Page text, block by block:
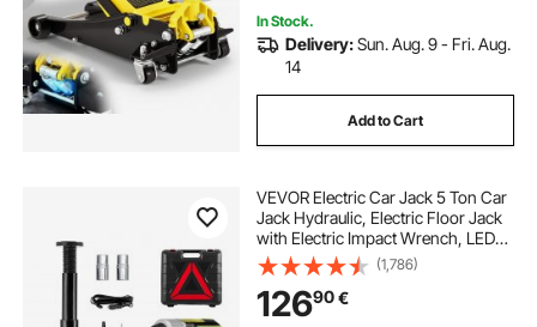
In Stock.
Delivery:Sun. Aug. 9 - Fri. Aug.
14
Add to Cart
VEVOR Electric Car Jack 5 Ton Car
Jack Hydraulic, Electric Floor Jack
with Electric Impact Wrench, LED
Light Hydraulic Jack Car Repair
Tool, 155-530mm Lifting Range for
SUV MPV Sedan Truck Repair
(1,786)
12690€